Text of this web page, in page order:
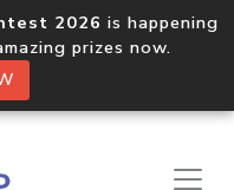
2026 is happening
prizes now.